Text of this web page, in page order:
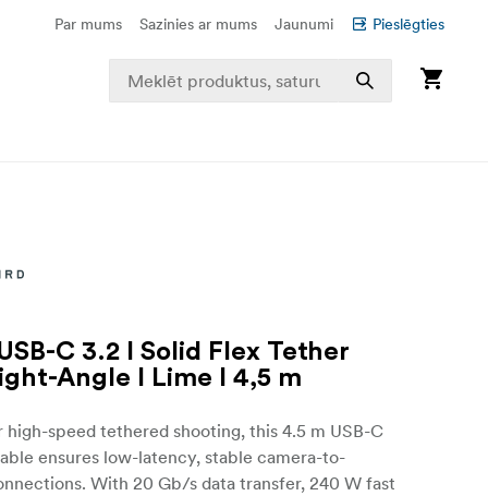
Par mums Sazinies ar mums Jaunumi Pieslēgties
C 3.2 I Solid Flex Tether
Angle I Lime I 4,5 m
high-speed tethered shooting, this 4.5 m USB-C
ensures low-latency, stable camera-to-
With 20 Gb/s data transfer, 240 W fast